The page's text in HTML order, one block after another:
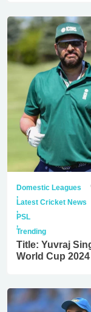
Domestic Leagues
,
Latest Cricket News
,
PSL
,
Trending
Title: Yuvraj
World Cup